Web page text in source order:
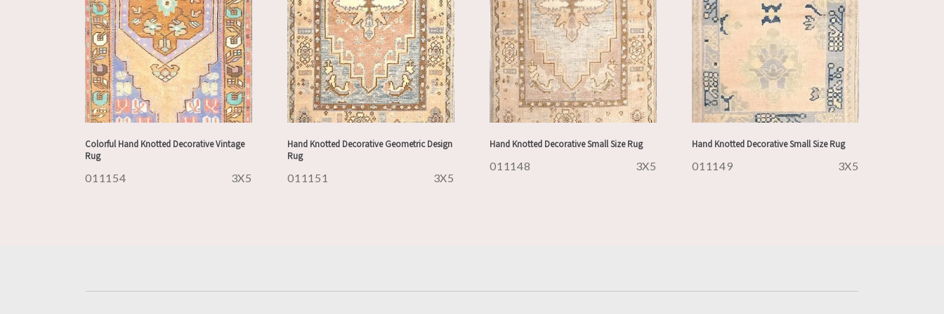
Colorful Hand Knotted Decorative Vintage
Rug
011154 3X5
Hand Knotted Decorative Geometric Design
Rug
011151 3X5
Hand Knotted Decorative Small Size Rug
011148 3X5
Hand Knotted Decorative Small Size Rug
011149 3X5